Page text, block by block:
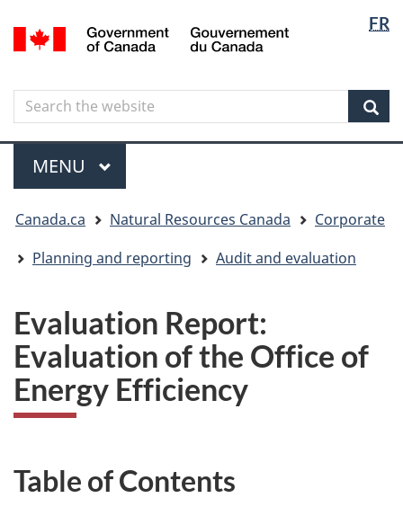
to
content
to
government"
to
HTML
FR
Canada
Search
Search
the
website
Menu
MAIN
MENU
are
here
Canada.ca Natural Resources Canada
Corporate
Planning and reporting
Audit and evaluation
Evaluation Report:
Evaluation of the Office of
Energy Efficiency
Table of Contents